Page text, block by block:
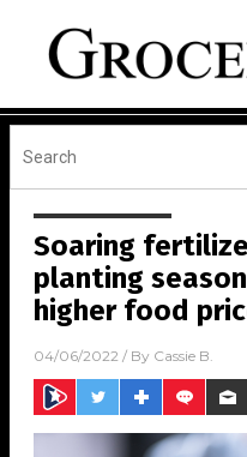
Soaring
planting
higher food
04/06/2022 / By Cassie B.